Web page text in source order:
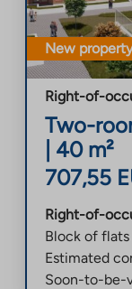
New property
Right-of-
Two-
40 m²
707,55
Right-of-
Block of flats
Estimated
Soon-to-be-